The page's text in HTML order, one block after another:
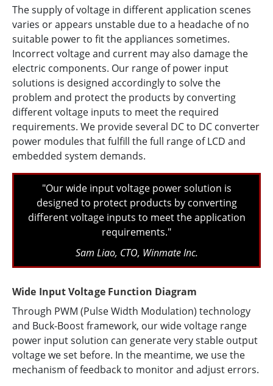
The supply of voltage in different application scenes
varies or appears unstable due to a headache of no
suitable power to fit the appliances sometimes.
Incorrect voltage and current may also damage the
electric components. Our range of power input
solutions is designed accordingly to solve the
problem and protect the products by converting
different voltage inputs to meet the required
requirements. We provide several DC to DC converter
power modules that fulfill the full range of LCD and
embedded system demands.
"Our wide input voltage power solution is
designed to protect products by converting
different voltage inputs to meet the application
requirements."
Sam Liao, CTO, Winmate Inc.
Wide Input Voltage Function Diagram
Through PWM (Pulse Width Modulation) technology
and Buck-Boost framework, our wide voltage range
power input solution can generate very stable output
voltage we set before. In the meantime, we use the
mechanism of feedback to monitor and adjust errors.